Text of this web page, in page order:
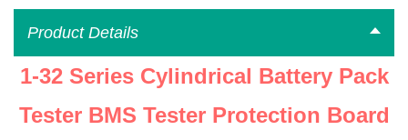
Product Details
1-32 Series Cylindrical Battery Pack
Tester BMS Tester Protection Board